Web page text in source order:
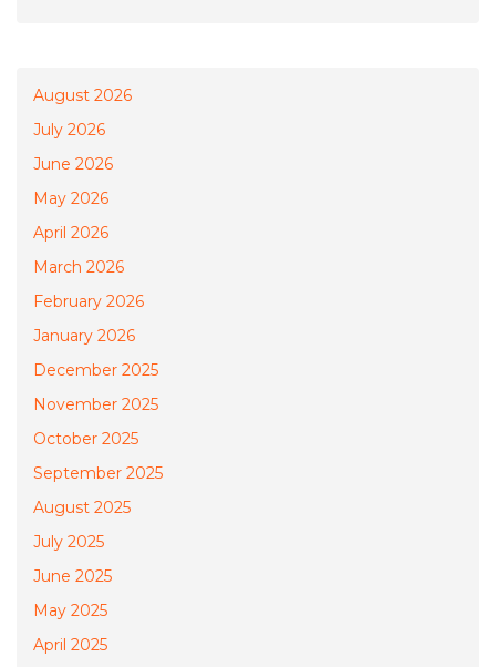
August 2026
July 2026
June 2026
May 2026
April 2026
March 2026
February 2026
January 2026
December 2025
November 2025
October 2025
September 2025
August 2025
July 2025
June 2025
May 2025
April 2025